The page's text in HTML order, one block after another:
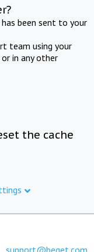
been sent to your
team using your
in any other
the cache
support@beget.com